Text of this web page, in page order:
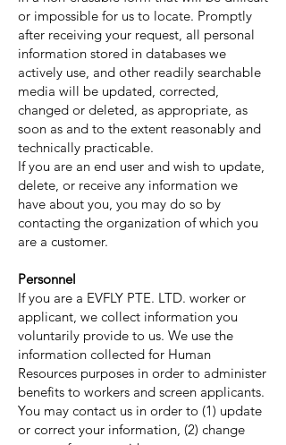
or impossible for us to locate. Promptly
after receiving your request, all personal
information stored in databases we
actively use, and other readily searchable
media will be updated, corrected,
changed or deleted, as appropriate, as
soon as and to the extent reasonably and
technically practicable.
If you are an end user and wish to update,
delete, or receive any information we
have about you, you may do so by
contacting the organization of which you
are a customer.
Personnel
If you are a EVFLY PTE. LTD. worker or
applicant, we collect information you
voluntarily provide to us. We use the
information collected for Human
Resources purposes in order to administer
benefits to workers and screen applicants.
You may contact us in order to (1) update
or correct your information, (2) change